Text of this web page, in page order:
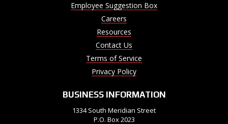
Employee Suggestion Box
Careers
Resources
Contact Us
Terms of Service
Privacy Policy
BUSINESS INFORMATION
1334 South Meridian Street
P.O. Box 2023